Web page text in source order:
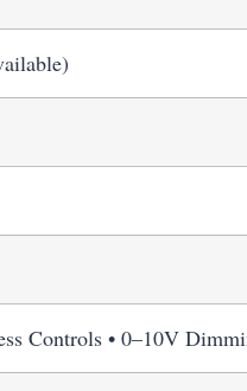
Controls • 0–10V